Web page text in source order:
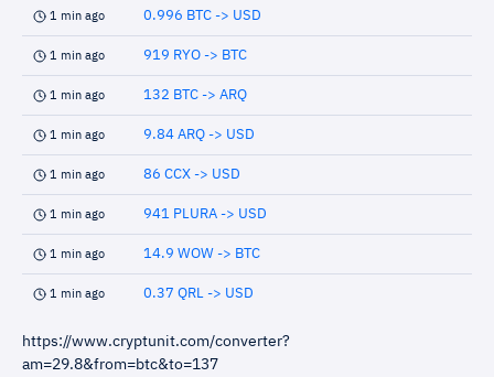
1 min ago 0.996 BTC -> USD
1 min ago 919 RYO -> BTC
1 min ago 132 BTC -> ARQ
1 min ago 9.84 ARQ -> USD
1 min ago 86 CCX -> USD
1 min ago 941 PLURA -> USD
1 min ago 14.9 WOW -> BTC
1 min ago 0.37 QRL -> USD
https://www.cryptunit.com/converter?
am=29.8&from=btc&to=137